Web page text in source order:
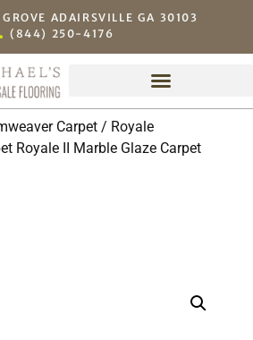
ADAIRSVILLE GA 30103
(844) 250-4176
Carpet/ Royale
Royale II Marble Glaze Carpet